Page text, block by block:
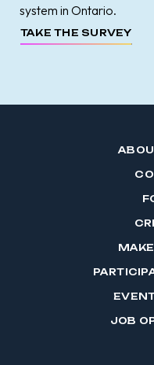
system in Ontario.
TAKE THE SURVEY
JOB